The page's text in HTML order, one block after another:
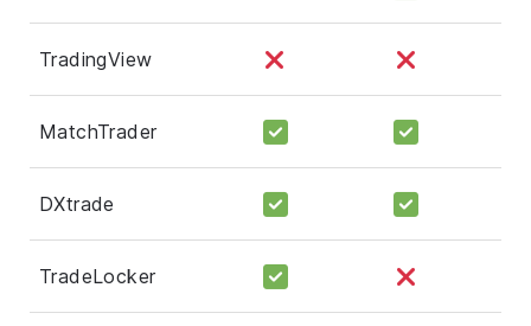
TradingView
MatchTrader
DXtrade
TradeLocker